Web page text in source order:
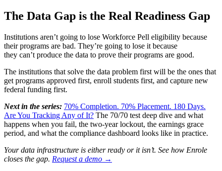
The Data Gap is the Real Readiness Gap
Institutions aren’t going to lose Workforce Pell eligibility because
their programs are bad. They’re going to lose it because
they can’t produce the data to prove their programs are good.
The institutions that solve the data problem first will be the ones that
get programs approved first, enroll students first, and capture new
federal funding first.
Next in the series: 70% Completion. 70% Placement. 180 Days.
Are You Tracking Any of It? The 70/70 test deep dive and what
happens when you fail, the two-year lockout, the earnings grace
period, and what the compliance dashboard looks like in practice.
Your data infrastructure is either ready or it isn’t. See how Enrole
closes the gap. Request a demo →